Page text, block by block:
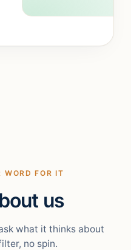
WORD FOR IT
us
what it thinks about
no spin.